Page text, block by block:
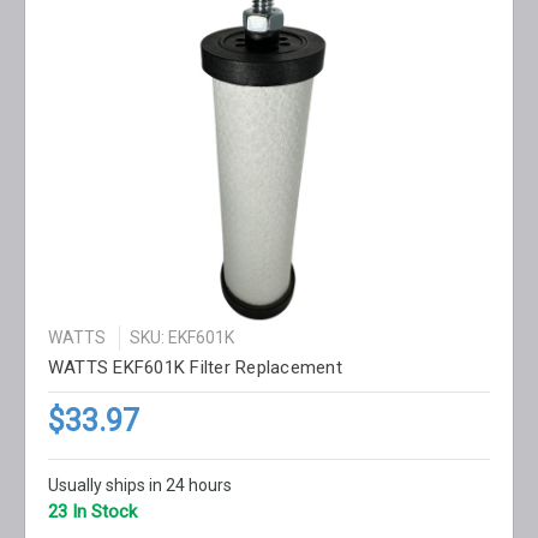
WATTS SKU: EKF601K
WATTS EKF601K Filter Replacement
$33.97
Usually ships in 24 hours
23 In Stock